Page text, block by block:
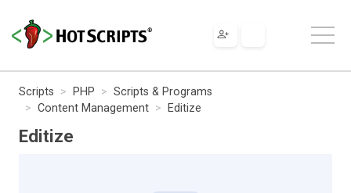
Scripts PHP
Scripts & Programs
Content Management
Editize
Editize